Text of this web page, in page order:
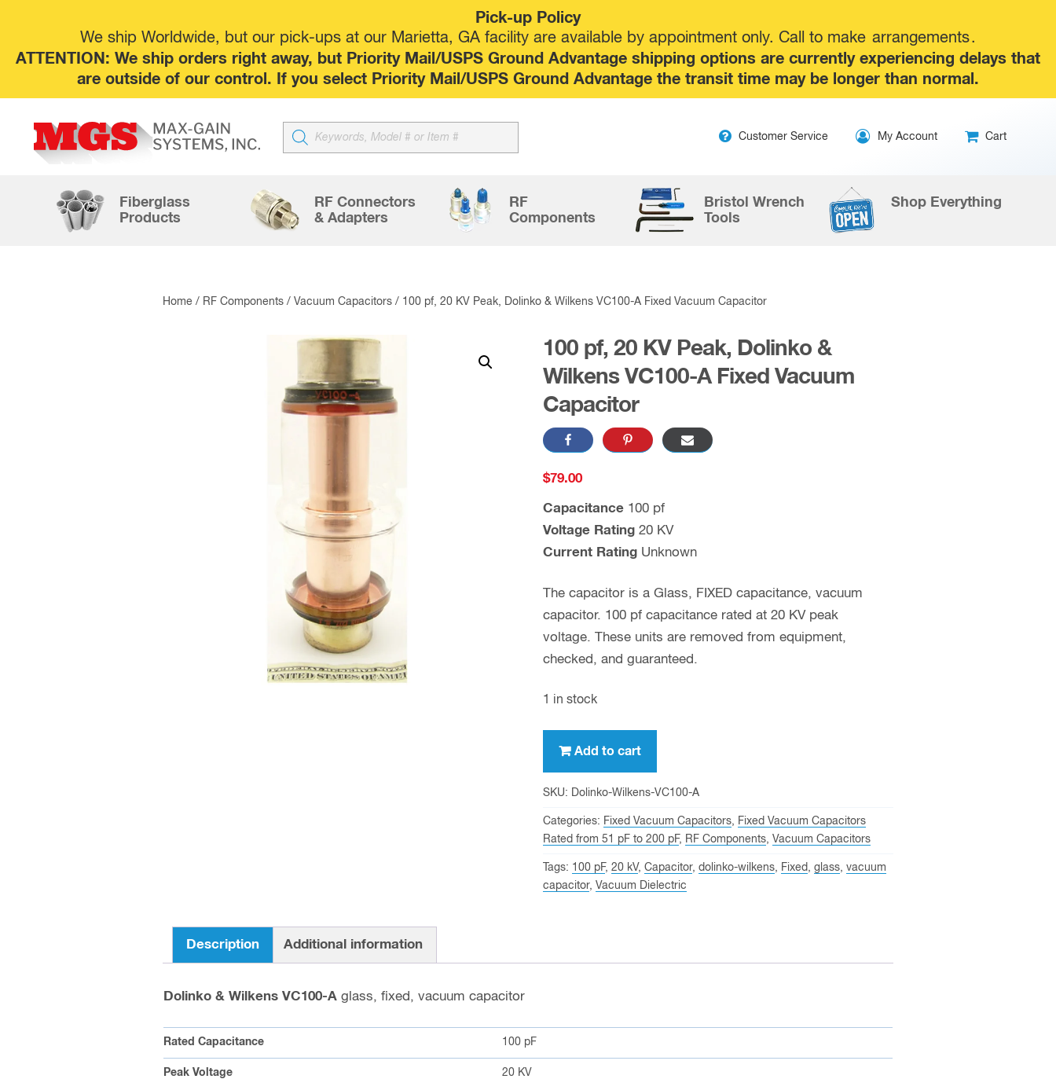
Pick-up Policy
We ship Worldwide, but our pick-ups at our Marietta, GA facility are available by appointment only. Call to make arrangements.
ATTENTION: We ship orders right away, but Priority Mail/USPS Ground Advantage shipping options are currently experiencing delays that
are outside of our control. If you select Priority Mail/USPS Ground Advantage the transit time may be longer than normal.
Products
search
Customer Service My Account Cart
Fiberglass
Products
RF Connectors
& Adapters
RF
Components
Bristol Wrench
Tools
Shop Everything
Home / RF Components / Vacuum Capacitors / 100 pf, 20 KV Peak, Dolinko & Wilkens VC100-A Fixed Vacuum Capacitor
100 pf, 20 KV Peak, Dolinko &
Wilkens VC100-A Fixed Vacuum
Capacitor
$79.00
Capacitance100 pf
Voltage Rating20 KV
Current RatingUnknown
The capacitor is a Glass, FIXED capacitance, vacuum
capacitor. 100 pf capacitance rated at 20 KV peak
voltage. These units are removed from equipment,
checked, and guaranteed.
1 in stock
Peak,
Dolinko
&
Wilkens
quantity
Add to cart
SKU: Dolinko-Wilkens-VC100-A
Categories: Fixed Vacuum Capacitors, Fixed Vacuum Capacitors
Rated from 51 pF to 200 pF, RF Components, Vacuum Capacitors
Tags: 100 pF, 20 kV, Capacitor, dolinko-wilkens, Fixed, glass, vacuum
capacitor, Vacuum Dielectric
Description Additional information
Dolinko & Wilkens VC100-A glass, fixed, vacuum capacitor
Rated Capacitance 100 pF
Peak Voltage 20 KV